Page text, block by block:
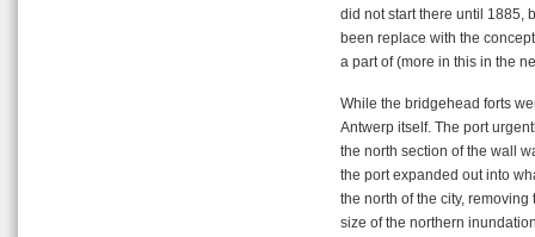
did not start there until 1885,
been replace with the
a part of (more in this in the
While the bridgehead forts
Antwerp itself. The port
the north section of the wall
the port expanded out into
the north of the city,
size of the northern